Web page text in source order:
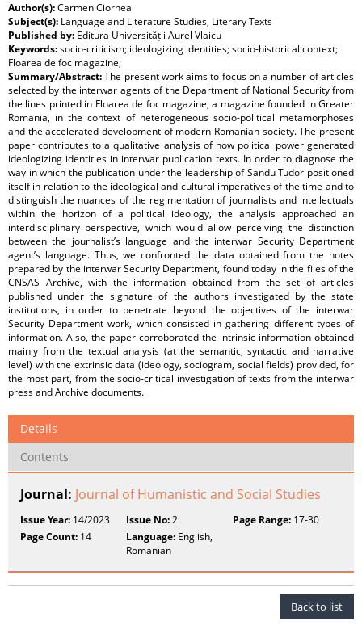
Author(s):Carmen Ciornea
Subject(s): Language and Literature Studies, Literary Texts
Published by: Editura Universității Aurel Vlaicu
Keywords:socio-criticism; ideologizing identities; socio-historical context;
Floarea de foc magazine;
Summary/Abstract:The present work aims to focus on a number of articles
selected by the interwar agents of the Department of National Security from
the lines printed in Floarea de foc magazine, a magazine founded in Greater
Romania, in the context of heterogeneous socio-political metamorphoses
and the accelerated development of modern Romanian society. The present
paper contributes to a qualitative analysis of how political power generated
ideologizing identities in interwar publication texts. In order to diagnose the
way in which the publication under the leadership of Sandu Tudor positioned
itself in relation to the ideological and cultural imperatives of the time and to
distinguish the nuances of the regimentation of journalists and intellectuals
within the horizon of a political ideology, the analysis approached an
interdisciplinary perspective, which would allow perceiving the distinction
between the journalist’s language and the interwar Security Department
agent’s language. Thus, we confronted the data obtained from the notes
prepared by the interwar Security Department, found today in the files of the
CNSAS Archive, with the information obtained from the set of articles
published under the signature of the authors investigated by the state
institutions, in order to penetrate beyond the objectives of the interwar
Security Department work, which consisted in gathering different types of
information. Also, the paper corroborated the intrinsic information obtained
mainly from the textual analysis (at the semantic, syntactic and narrative
level) with the extrinsic data (ideology, sociogram, social fields) provided, for
the most part, from the socio-critical investigation of texts from the interwar
press and Archive documents.
Details
Contents
Journal: Journal of Humanistic and Social Studies
Issue Year: 14/2023 Issue No:2 Page Range:17-30
Page Count: 14 Language: English,
Romanian
Back to list